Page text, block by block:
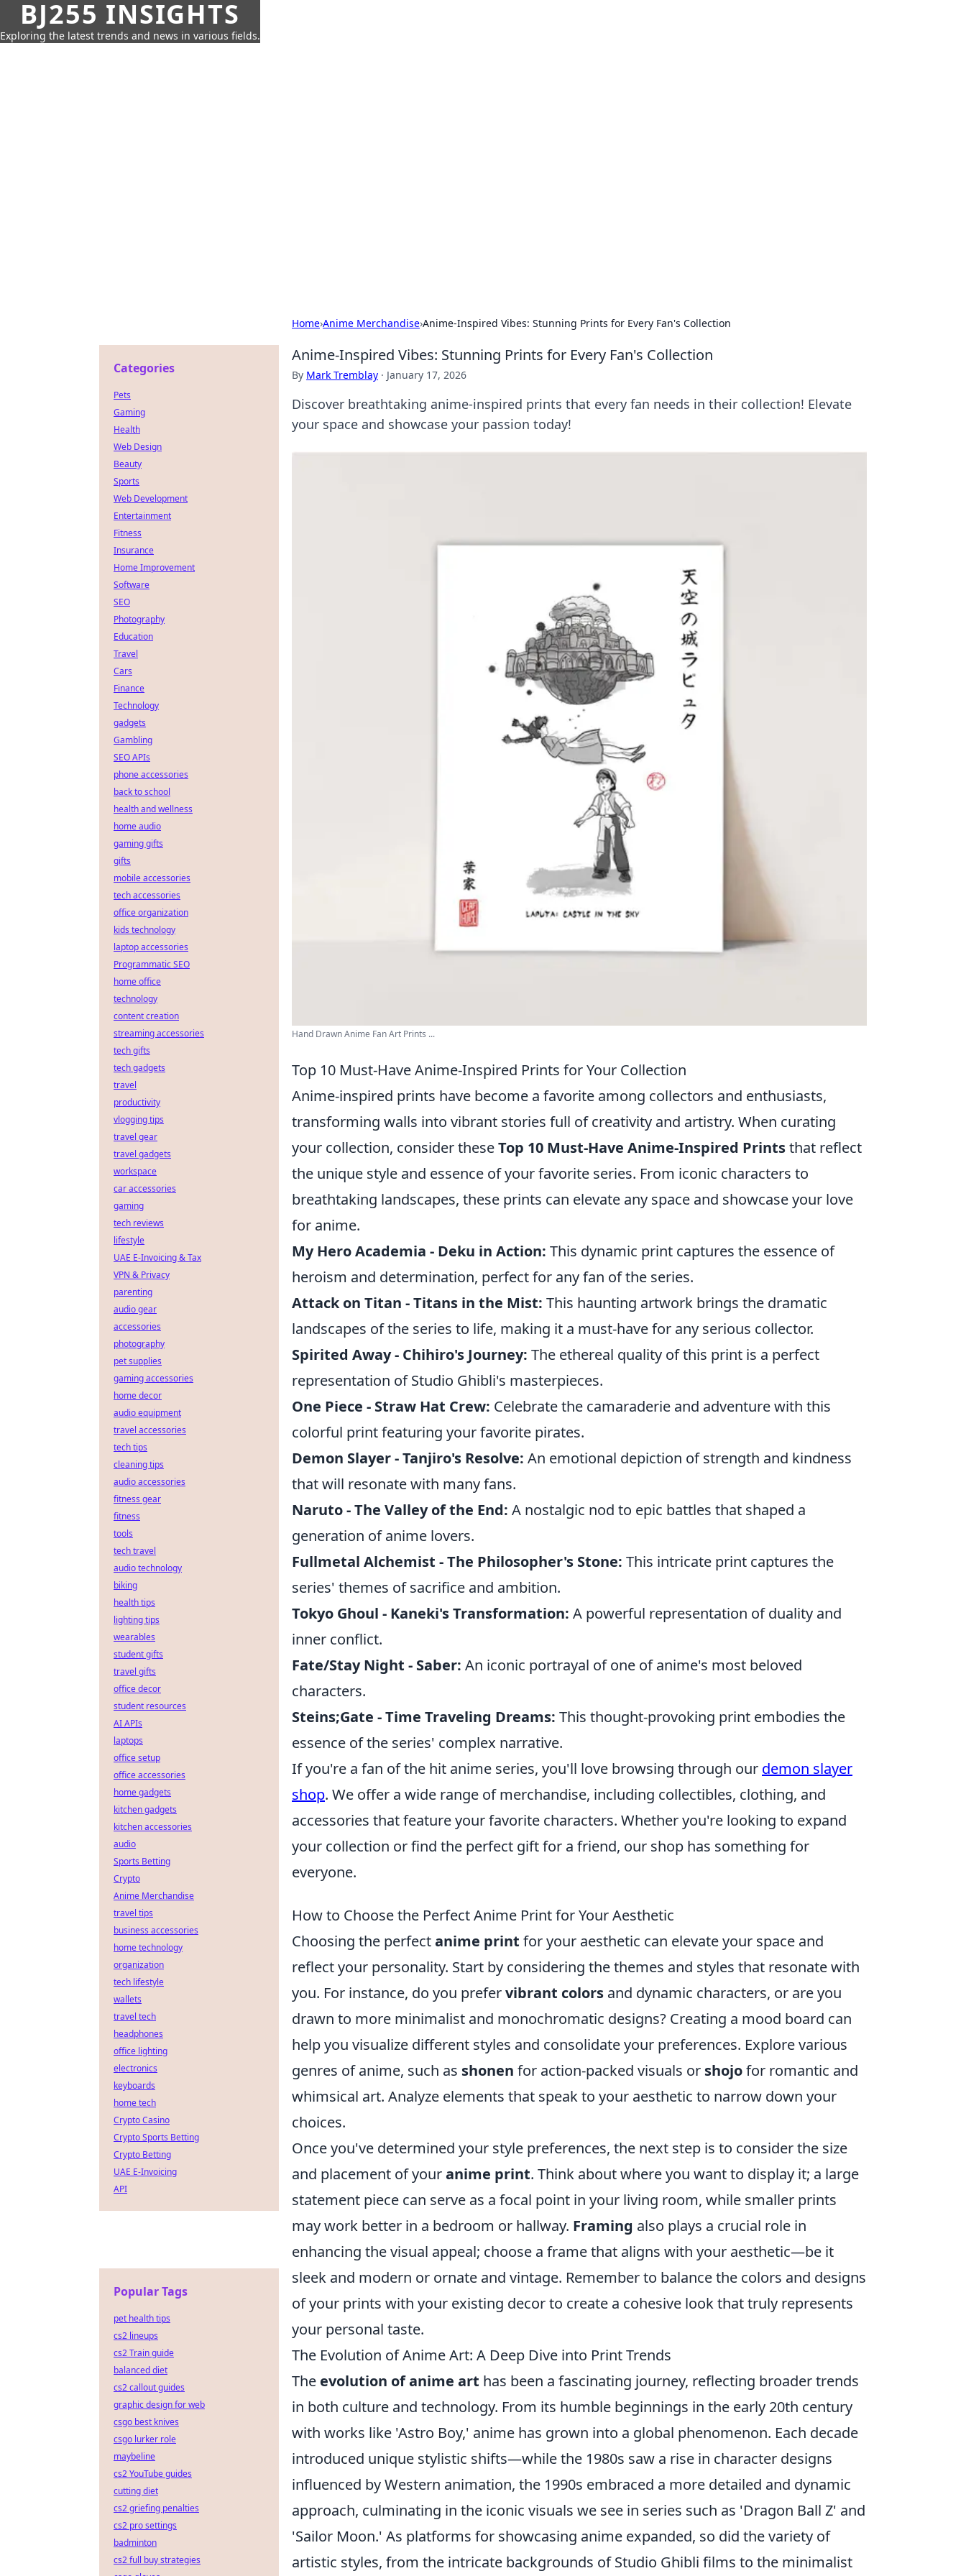
BJ255 INSIGHTS
Exploring the latest trends and news in various fields.
Home›Anime Merchandise›Anime-Inspired Vibes: Stunning Prints for Every Fan's Collection
Anime-Inspired Vibes: Stunning Prints for Every Fan's Collection
By Mark Tremblay · January 17, 2026
Discover breathtaking anime-inspired prints that every fan needs in their collection! Elevate
your space and showcase your passion today!
Hand Drawn Anime Fan Art Prints ...
Top 10 Must-Have Anime-Inspired Prints for Your Collection
Anime-inspired prints have become a favorite among collectors and enthusiasts,
transforming walls into vibrant stories full of creativity and artistry. When curating
your collection, consider theseTop 10 Must-Have Anime-Inspired Printsthat reflect
the unique style and essence of your favorite series. From iconic characters to
breathtaking landscapes, these prints can elevate any space and showcase your love
for anime.
My Hero Academia - Deku in Action: This dynamic print captures the essence of
heroism and determination, perfect for any fan of the series.
Attack on Titan - Titans in the Mist: This haunting artwork brings the dramatic
landscapes of the series to life, making it a must-have for any serious collector.
Spirited Away - Chihiro's Journey: The ethereal quality of this print is a perfect
representation of Studio Ghibli's masterpieces.
One Piece - Straw Hat Crew: Celebrate the camaraderie and adventure with this
colorful print featuring your favorite pirates.
Demon Slayer - Tanjiro's Resolve: An emotional depiction of strength and kindness
that will resonate with many fans.
Naruto - The Valley of the End: A nostalgic nod to epic battles that shaped a
generation of anime lovers.
Fullmetal Alchemist - The Philosopher's Stone: This intricate print captures the
series' themes of sacrifice and ambition.
Tokyo Ghoul - Kaneki's Transformation: A powerful representation of duality and
inner conflict.
Fate/Stay Night - Saber: An iconic portrayal of one of anime's most beloved
characters.
Steins;Gate - Time Traveling Dreams: This thought-provoking print embodies the
essence of the series' complex narrative.
If you're a fan of the hit anime series, you'll love browsing through our demon slayer
shop. We offer a wide range of merchandise, including collectibles, clothing, and
accessories that feature your favorite characters. Whether you're looking to expand
your collection or find the perfect gift for a friend, our shop has something for
everyone.
How to Choose the Perfect Anime Print for Your Aesthetic
Choosing the perfectanime print for your aesthetic can elevate your space and
reflect your personality. Start by considering the themes and styles that resonate with
you. For instance, do you prefervibrant colors and dynamic characters, or are you
drawn to more minimalist and monochromatic designs? Creating a mood board can
help you visualize different styles and consolidate your preferences. Explore various
genres of anime, such as shonen for action-packed visuals or shojofor romantic and
whimsical art. Analyze elements that speak to your aesthetic to narrow down your
choices.
Once you've determined your style preferences, the next step is to consider the size
and placement of youranime print. Think about where you want to display it; a large
statement piece can serve as a focal point in your living room, while smaller prints
may work better in a bedroom or hallway. Framing also plays a crucial role in
enhancing the visual appeal; choose a frame that aligns with your aesthetic—be it
sleek and modern or ornate and vintage. Remember to balance the colors and designs
of your prints with your existing decor to create a cohesive look that truly represents
your personal taste.
The Evolution of Anime Art: A Deep Dive into Print Trends
The evolution of anime art has been a fascinating journey, reflecting broader trends
in both culture and technology. From its humble beginnings in the early 20th century
with works like 'Astro Boy,' anime has grown into a global phenomenon. Each decade
introduced unique stylistic shifts—while the 1980s saw a rise in character designs
influenced by Western animation, the 1990s embraced a more detailed and dynamic
approach, culminating in the iconic visuals we see in series such as 'Dragon Ball Z' and
'Sailor Moon.' As platforms for showcasing anime expanded, so did the variety of
artistic styles, from the intricate backgrounds of Studio Ghibli films to the minimalist
Categories
Pets
Gaming
Health
Web Design
Beauty
Sports
Web Development
Entertainment
Fitness
Insurance
Home Improvement
Software
SEO
Photography
Education
Travel
Cars
Finance
Technology
gadgets
Gambling
SEO APIs
phone accessories
back to school
health and wellness
home audio
gaming gifts
gifts
mobile accessories
tech accessories
office organization
kids technology
laptop accessories
Programmatic SEO
home office
technology
content creation
streaming accessories
tech gifts
tech gadgets
travel
productivity
vlogging tips
travel gear
travel gadgets
workspace
car accessories
gaming
tech reviews
lifestyle
UAE E-Invoicing & Tax
VPN & Privacy
parenting
audio gear
accessories
photography
pet supplies
gaming accessories
home decor
audio equipment
travel accessories
tech tips
cleaning tips
audio accessories
fitness gear
fitness
tools
tech travel
audio technology
biking
health tips
lighting tips
wearables
student gifts
travel gifts
office decor
student resources
AI APIs
laptops
office setup
office accessories
home gadgets
kitchen gadgets
kitchen accessories
audio
Sports Betting
Crypto
Anime Merchandise
travel tips
business accessories
home technology
organization
tech lifestyle
wallets
travel tech
headphones
office lighting
electronics
keyboards
home tech
Crypto Casino
Crypto Sports Betting
Crypto Betting
UAE E-Invoicing
API
Popular Tags
pet health tips
cs2 lineups
cs2 Train guide
balanced diet
cs2 callout guides
graphic design for web
csgo best knives
csgo lurker role
maybeline
cs2 YouTube guides
cutting diet
cs2 griefing penalties
cs2 pro settings
badminton
cs2 full buy strategies